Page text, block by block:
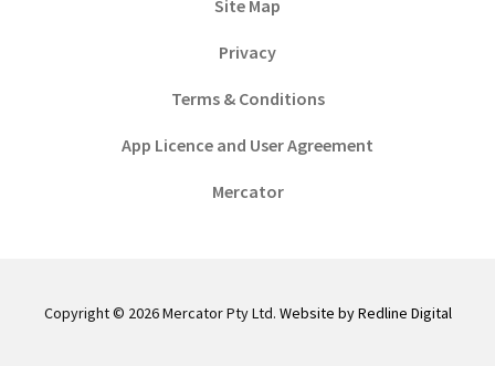
Site Map
Privacy
Terms & Conditions
App Licence and User Agreement
Mercator
Copyright © 2026 Mercator Pty Ltd. Website by Redline Digital